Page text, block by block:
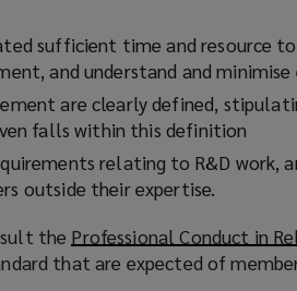
sufficient time and resource
and understand and minimise
are clearly defined,
falls within this definition
relating to R&D work,
outside their expertise.
the Professional Conduct in
that are expected of